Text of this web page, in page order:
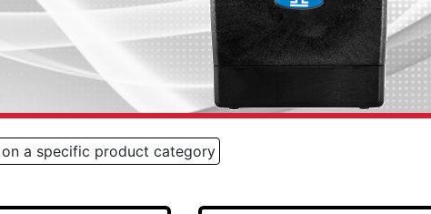
a specific product category